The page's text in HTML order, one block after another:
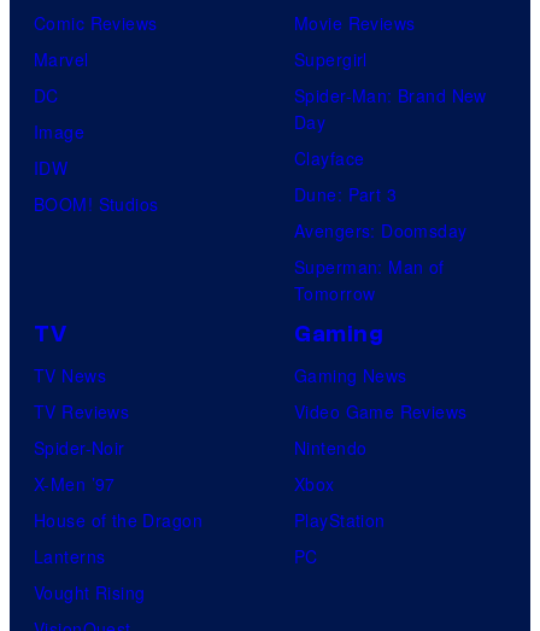
Comic Reviews
Marvel
DC
Image
IDW
BOOM! Studios
Movie Reviews
Supergirl
Spider-Man: Brand New
Day
Clayface
Dune: Part 3
Avengers: Doomsday
Superman: Man of
Tomorrow
TV
TV News
TV Reviews
Spider-Noir
X-Men ’97
House of the Dragon
Lanterns
Vought Rising
Gaming
Gaming News
Video Game Reviews
Nintendo
Xbox
PlayStation
PC